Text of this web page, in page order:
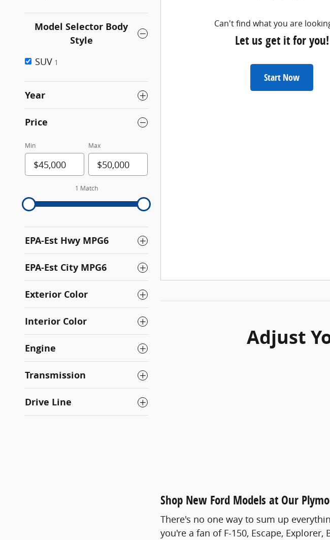
Model Selector Body
Style
SUV 1
Year
Price
Min Max
1 Match
EPA-Est Hwy MPG6
EPA-Est City MPG6
Exterior Color
Interior Color
Engine
Transmission
Drive Line
Can't find what you are
Let us get it for you!
Start Now
Adjust
Shop New Ford Models at Our
There's no one way to sum up
you're a fan of F-150, Escape,